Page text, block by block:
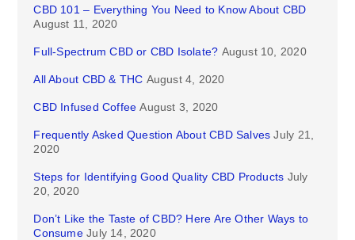
CBD 101 – Everything You Need to Know About CBD
August 11, 2020
Full-Spectrum CBD or CBD Isolate? August 10, 2020
All About CBD & THC August 4, 2020
CBD Infused Coffee August 3, 2020
Frequently Asked Question About CBD Salves July 21,
2020
Steps for Identifying Good Quality CBD Products July
20, 2020
Don’t Like the Taste of CBD? Here Are Other Ways to
Consume July 14, 2020